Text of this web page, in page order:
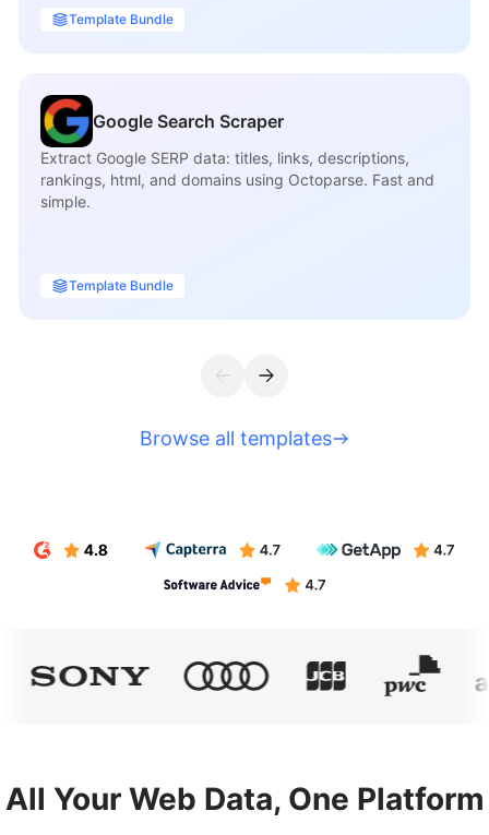
Template Bundle
Google Search Scraper
Extract Google SERP data: titles, links, descriptions,
rankings, html, and domains using Octoparse. Fast and
simple.
Template Bundle
Browse all templates
All Your Web Data, One Platform